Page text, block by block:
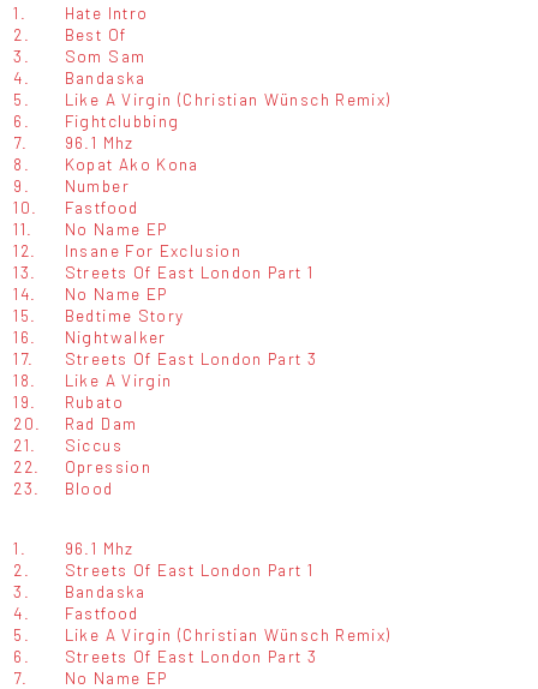
1.
Hate Intro
2.
Best Of
3.
Som Sam
4.
Bandaska
5.
Like A Virgin (Christian Wünsch Remix)
6.
Fightclubbing
7.
96.1 Mhz
8.
Kopat Ako Kona
9.
Number
10.
Fastfood
11.
No Name EP
12.
Insane For Exclusion
13.
Streets Of East London Part 1
14.
No Name EP
15.
Bedtime Story
16.
Nightwalker
17.
Streets Of East London Part 3
18.
Like A Virgin
19.
Rubato
20.
Rad Dam
21.
Siccus
22.
Opression
23.
Blood
1.
96.1 Mhz
2.
Streets Of East London Part 1
3.
Bandaska
4.
Fastfood
5.
Like A Virgin (Christian Wünsch Remix)
6.
Streets Of East London Part 3
7.
No Name EP